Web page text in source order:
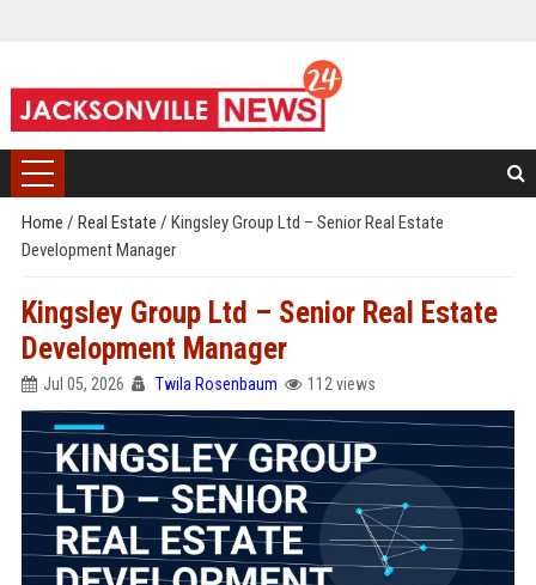
Home / Real Estate / Kingsley Group Ltd – Senior Real Estate
Development Manager
Kingsley Group Ltd – Senior Real Estate
Development Manager
Jul 05, 2026 Twila Rosenbaum 112 views